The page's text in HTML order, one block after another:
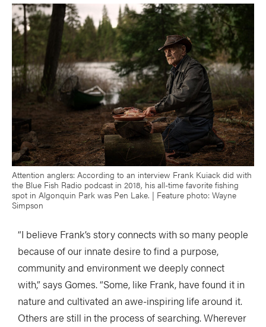
Attention anglers: According to an interview Frank Kuiack did with
the Blue Fish Radio podcast in 2018, his all-time favorite fishing
spot in Algonquin Park was Pen Lake. | Feature photo: Wayne
Simpson
“I believe Frank’s story connects with so many people
because of our innate desire to find a purpose,
community and environment we deeply connect
with,” says Gomes. “Some, like Frank, have found it in
nature and cultivated an awe-inspiring life around it.
Others are still in the process of searching. Wherever